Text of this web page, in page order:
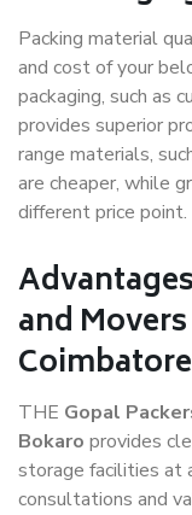
Packing material
and cost of your
packaging, such as
provides superior
range materials,
are cheaper, while
different price point.
and
THE Gopal
Bokaro provides
storage facilities at
consultations and